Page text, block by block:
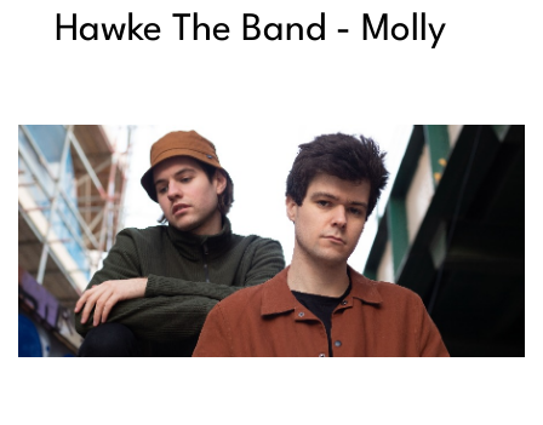
Hawke The Band - Molly